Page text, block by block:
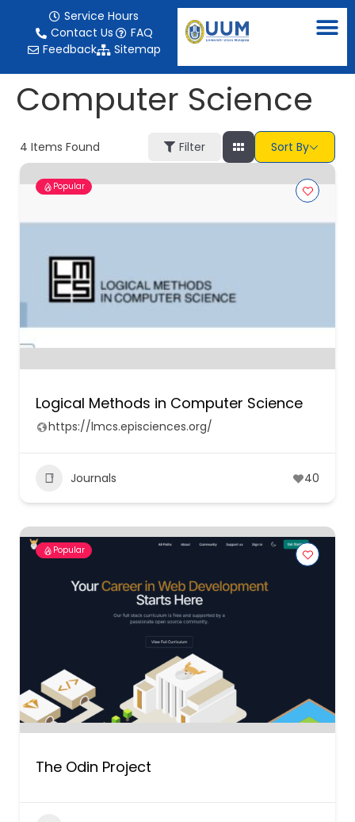
Service Hours
Contact Us
FAQ
Feedback
Sitemap
Computer Science
4 Items Found Filter Sort By
Popular
Logical Methods in Computer Science
https://lmcs.episciences.org/
Journals 40
Popular
The Odin Project